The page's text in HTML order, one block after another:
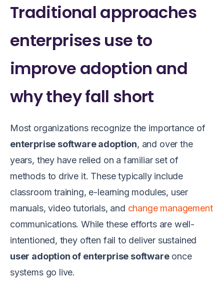
Traditional approaches
enterprises use to
improve adoption and
why they fall short
Most organizations recognize the importance of
enterprise software adoption, and over the
years, they have relied on a familiar set of
methods to drive it. These typically include
classroom training, e-learning modules, user
manuals, video tutorials, and change management
communications. While these efforts are well-
intentioned, they often fail to deliver sustained
user adoption of enterprise softwareonce
systems go live.